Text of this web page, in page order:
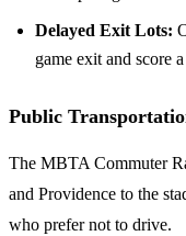
Delayed Exit Lots:
game exit and score
Public
The MBTA Commuter
and Providence to the
who prefer not to drive.